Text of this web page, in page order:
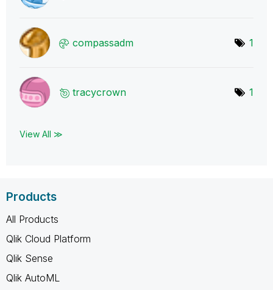
compassadm 1
tracycrown 1
View All ≫
Products
All Products
Qlik Cloud Platform
Qlik Sense
Qlik AutoML